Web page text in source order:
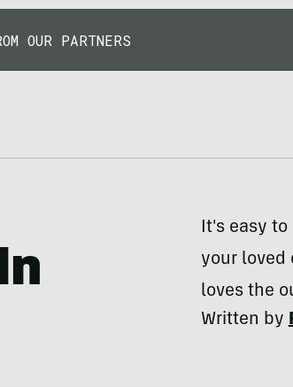
OUR PARTNERS
It's easy
your loved
loves the
Written by